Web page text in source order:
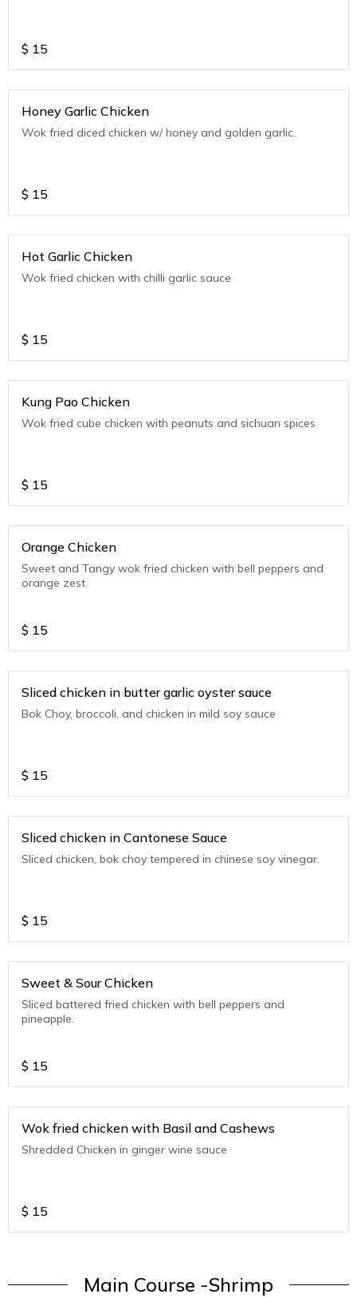
$ 15
Honey Garlic Chicken
Wok fried diced chicken w/ honey and golden garlic.
$ 15
Hot Garlic Chicken
Wok fried chicken with chilli garlic sauce
$ 15
Kung Pao Chicken
Wok fried cube chicken with peanuts and sichuan spices
$ 15
Orange Chicken
Sweet and Tangy wok fried chicken with bell peppers and
orange zest
$ 15
Sliced chicken in butter garlic oyster sauce
Bok Choy, broccoli, and chicken in mild soy sauce
$ 15
Sliced chicken in Cantonese Sauce
Sliced chicken, bok choy tempered in chinese soy vinegar.
$ 15
Sweet & Sour Chicken
Sliced battered fried chicken with bell peppers and
pineapple.
$ 15
Wok fried chicken with Basil and Cashews
Shredded Chicken in ginger wine sauce
$ 15
Main Course -Shrimp